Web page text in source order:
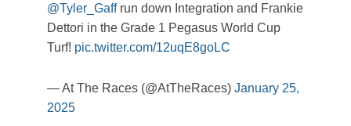
@Tyler_Gaffrun down Integration and Frankie
Dettori in the Grade 1 Pegasus World Cup
Turf! pic.twitter.com/12uqE8goLC
— At The Races (@AtTheRaces) January 25,
2025